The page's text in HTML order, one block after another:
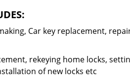
Car key replacement,
rekeying home locks,
of new locks etc